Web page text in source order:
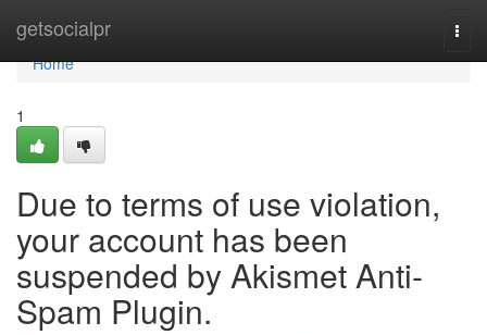
getsocialpr
Home
Home
1
Due to terms of use violation,
your account has been
suspended by Akismet Anti-
Spam Plugin.